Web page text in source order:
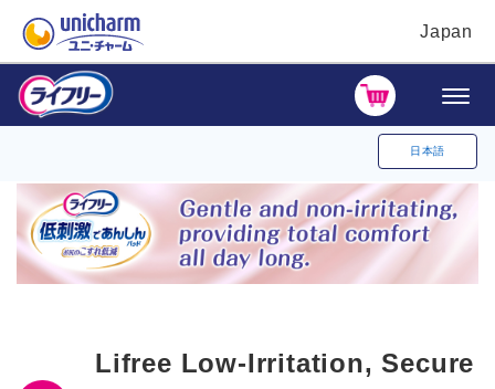
Japan
日本語
Lifree Low-Irritation, Secure